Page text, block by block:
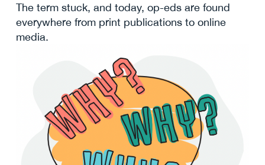
The term stuck, and today, op-eds are found
everywhere from print publications to online
media.